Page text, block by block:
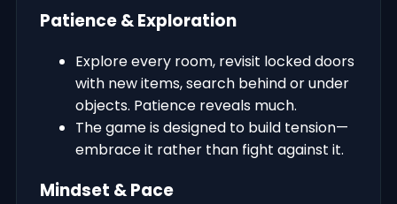
Patience & Exploration
Explore every room, revisit locked doors
with new items, search behind or under
objects. Patience reveals much.
The game is designed to build tension—
embrace it rather than fight against it.
Mindset & Pace